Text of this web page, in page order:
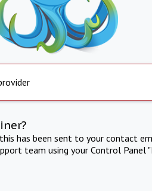
has been sent to your contact
team using your Control Panel